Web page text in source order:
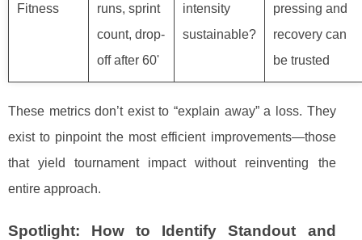
Fitness
runs, sprint
count, drop-
off after 60'
intensity
sustainable?
pressing and
recovery can
be trusted
These metrics don’t exist to “explain away” a loss. They
exist to pinpoint the most efficient improvements—those
that yield tournament impact without reinventing the
entire approach.
Spotlight: How to Identify Standout and